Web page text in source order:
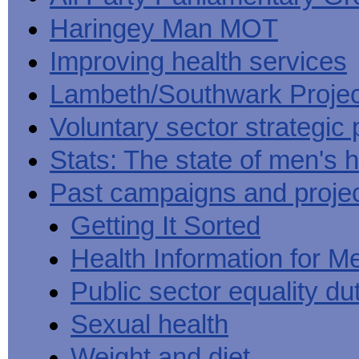
Haringey Man MOT
Improving health services
Lambeth/Southwark
Voluntary sector strategic
Stats: The state of men's
Past campaigns and
Getting It Sorted
Health Information for
Public sector equality
Sexual health